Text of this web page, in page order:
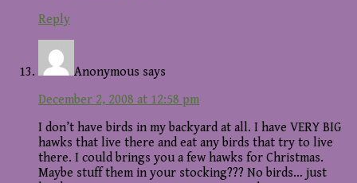
Reply
Anonymous says
December 2, 2008 at 12:58 pm
I don’t have birds in my backyard at all. I have VERY BIG
hawks that live there and eat any birds that try to live
there. I could brings you a few hawks for Christmas.
Maybe stuff them in your stocking??? No birds… just